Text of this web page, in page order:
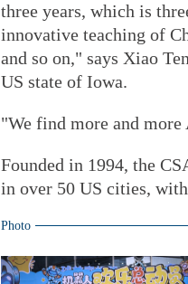
three years, which is
innovative teaching of
and so on," says Xiao
US state of Iowa.
"We find more and
Founded in 1994, the
in over 50 US cities,
Photo